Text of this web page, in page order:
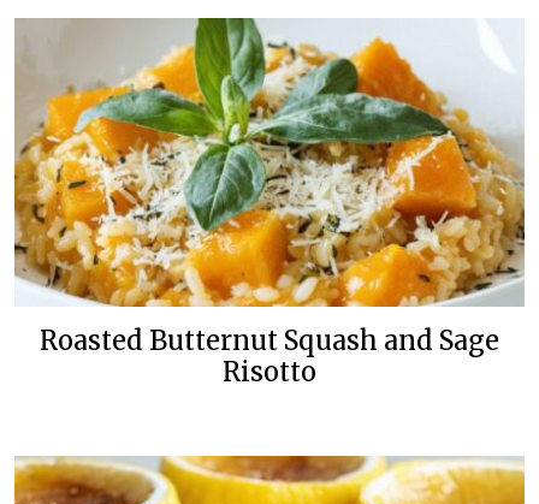
Roasted Butternut Squash and Sage
Risotto